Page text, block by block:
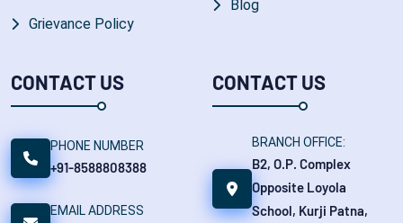
Grievance Policy
Blog
CONTACT US
PHONE NUMBER
+91-8588808388
EMAIL ADDRESS
CONTACT US
BRANCH OFFICE:
B2, O.P. Complex
Opposite Loyola
School, Kurji Patna,